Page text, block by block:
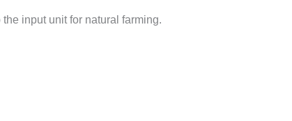
input unit for natural farming.